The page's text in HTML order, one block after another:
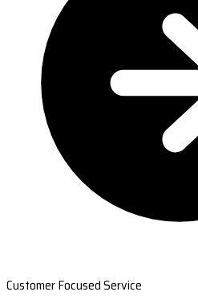
Customer Focused Service